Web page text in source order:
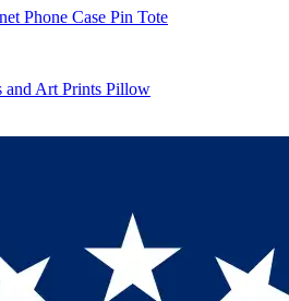
Phone Case Pin Tote
and Art Prints Pillow